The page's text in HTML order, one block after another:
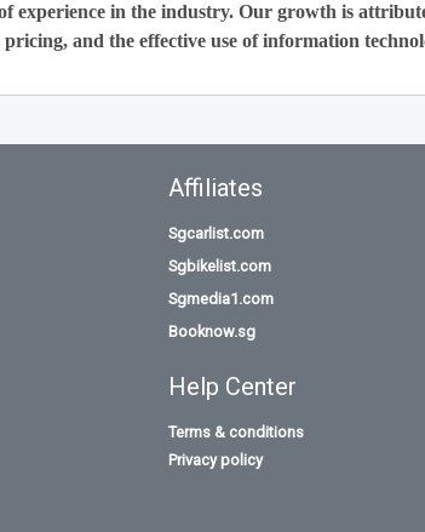
experience in the industry. Our growth is
and the effective use of information
Affiliates
Sgcarlist.com
Sgbikelist.com
Sgmedia1.com
Booknow.sg
Help Center
Terms & conditions
Privacy policy